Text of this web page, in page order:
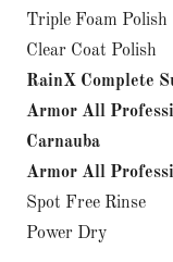
Triple Foam Polish
Clear Coat Polish
RainX Complete
Armor All
Carnauba
Armor All
Spot Free Rinse
Power Dry